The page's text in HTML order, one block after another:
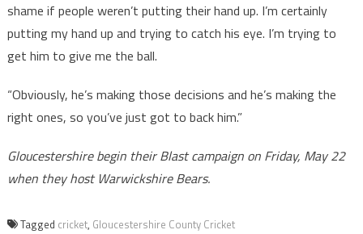
shame if people weren’t putting their hand up. I’m certainly
putting my hand up and trying to catch his eye. I’m trying to
get him to give me the ball.
“Obviously, he’s making those decisions and he’s making the
right ones, so you’ve just got to back him.”
Gloucestershire begin their Blast campaign on Friday, May 22
when they host Warwickshire Bears.
Tagged cricket, Gloucestershire County Cricket